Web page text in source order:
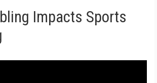
Impacts Sports